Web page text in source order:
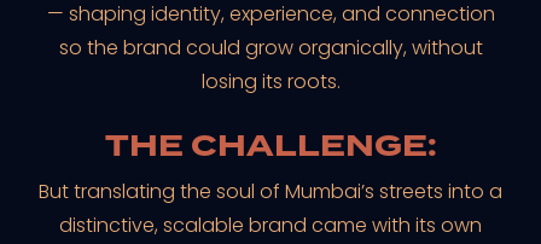
— shaping identity, experience, and connection
so the brand could grow organically, without
losing its roots.
THE CHALLENGE:
But translating the soul of Mumbai’s streets into a
distinctive, scalable brand came with its own